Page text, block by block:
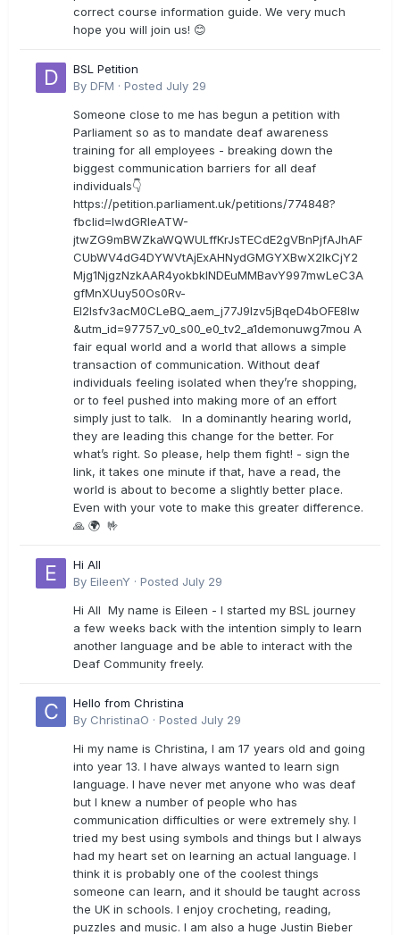
correct course information guide. We very much
hope you will join us! 😊
BSL Petition
By DFM · Posted July 29
Someone close to me has begun a petition with
Parliament so as to mandate deaf awareness
training for all employees - breaking down the
biggest communication barriers for all deaf
individuals👇
https://petition.parliament.uk/petitions/774848?
fbclid=IwdGRleATW-
jtwZG9mBWZkaWQWULffKrJsTECdE2gVBnPjfAJhAF
CUbWV4dG4DYWVtAjExAHNydGMGYXBwX2lkCjY2
Mjg1NjgzNzkAAR4yokbkINDEuMMBavY997mwLeC3A
gfMnXUuy50Os0Rv-
EI2lsfv3acM0CLeBQ_aem_j77J9Izv5jBqeD4bOFE8lw
&utm_id=97757_v0_s00_e0_tv2_a1demonuwg7mou A
fair equal world and a world that allows a simple
transaction of communication. Without deaf
individuals feeling isolated when they’re shopping,
or to feel pushed into making more of an effort
simply just to talk. In a dominantly hearing world,
they are leading this change for the better. For
what’s right. So please, help them fight! - sign the
link, it takes one minute if that, have a read, the
world is about to become a slightly better place.
Even with your vote to make this greater difference.
🙏 🌍 🤟
Hi All
By EileenY · Posted July 29
Hi All My name is Eileen - I started my BSL journey
a few weeks back with the intention simply to learn
another language and be able to interact with the
Deaf Community freely.
Hello from Christina
By ChristinaO · Posted July 29
Hi my name is Christina, I am 17 years old and going
into year 13. I have always wanted to learn sign
language. I have never met anyone who was deaf
but I knew a number of people who has
communication difficulties or were extremely shy. I
tried my best using symbols and things but I always
had my heart set on learning an actual language. I
think it is probably one of the coolest things
someone can learn, and it should be taught across
the UK in schools. I enjoy crocheting, reading,
puzzles and music. I am also a huge Justin Bieber